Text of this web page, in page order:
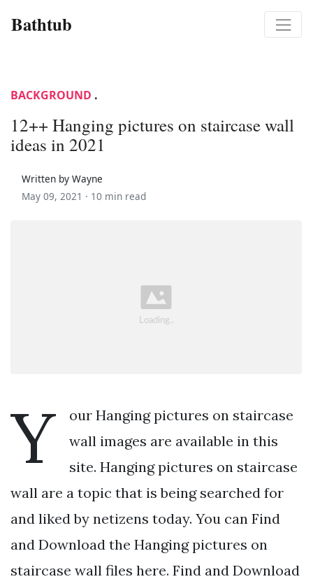
Bathtub
BACKGROUND .
12++ Hanging pictures on staircase wall
ideas in 2021
Written by Wayne
May 09, 2021 · 10 min read
Y
our Hanging pictures on staircase
wall images are available in this
site. Hanging pictures on staircase
wall are a topic that is being searched for
and liked by netizens today. You can Find
and Download the Hanging pictures on
staircase wall files here. Find and Download